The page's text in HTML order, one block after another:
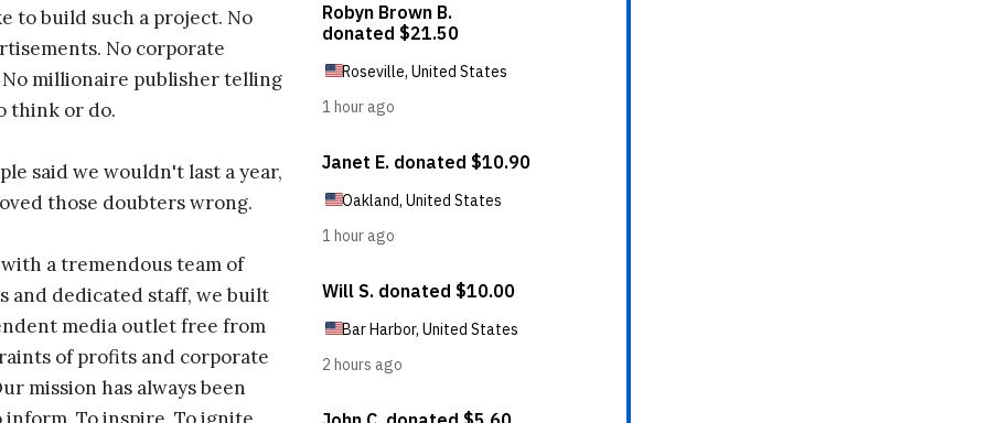
to build such a project. No
No corporate
No millionaire publisher telling
think or do.
said we wouldn't last a year,
those doubters wrong.
a tremendous team of
and dedicated staff, we built
media outlet free from
of profits and corporate
mission has always been